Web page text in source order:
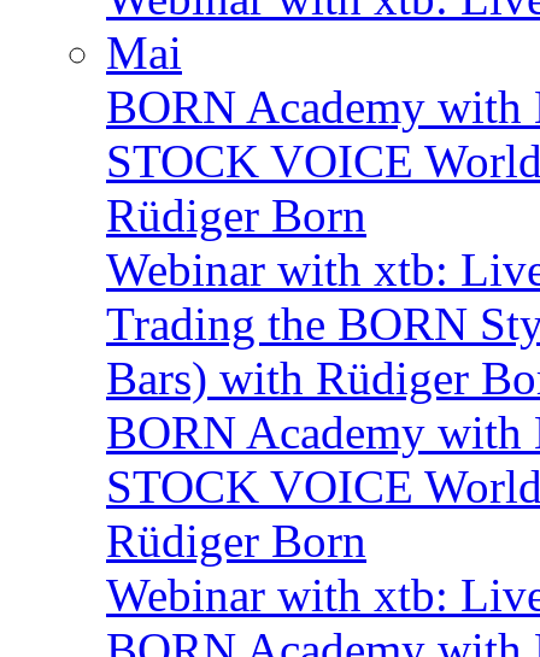
Mai
BORN Academy
STOCK VOICE
Rüdiger Born
Webinar with xtb:
Trading the BORN
Bars) with Rüdiger
BORN Academy
STOCK VOICE
Rüdiger Born
Webinar with xtb: